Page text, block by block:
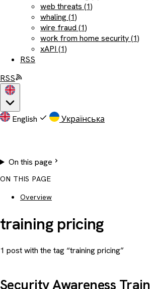
web threats (1)
whaling (1)
wire fraud (1)
work from home security (1)
xAPI (1)
RSS
RSS
English Українська
On this page
ON THIS PAGE
Overview
training pricing
1 post with the tag “training pricing”
Security Awareness